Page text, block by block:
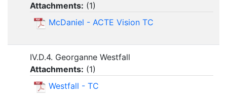
Attachments: (1)
McDaniel - ACTE Vision TC
IV.D.4. Georganne Westfall
Attachments: (1)
Westfall - TC